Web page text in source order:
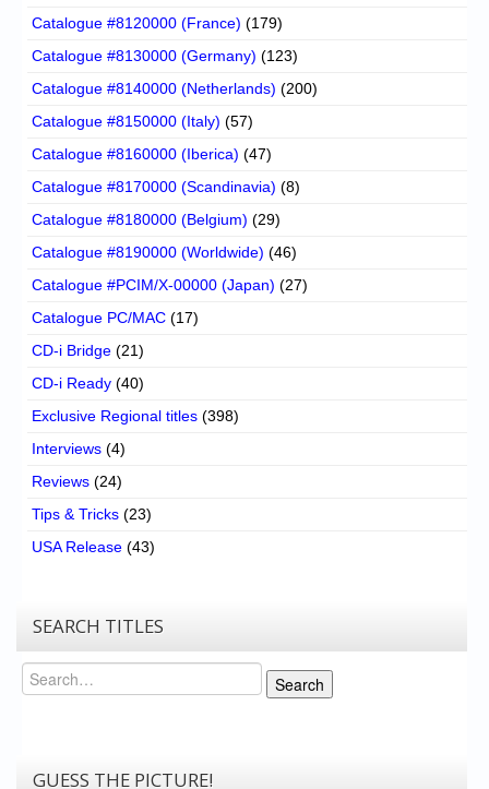
Catalogue #8120000 (France) (179)
Catalogue #8130000 (Germany) (123)
Catalogue #8140000 (Netherlands) (200)
Catalogue #8150000 (Italy) (57)
Catalogue #8160000 (Iberica) (47)
Catalogue #8170000 (Scandinavia) (8)
Catalogue #8180000 (Belgium) (29)
Catalogue #8190000 (Worldwide) (46)
Catalogue #PCIM/X-00000 (Japan) (27)
Catalogue PC/MAC (17)
CD-i Bridge (21)
CD-i Ready (40)
Exclusive Regional titles (398)
Interviews (4)
Reviews (24)
Tips & Tricks (23)
USA Release (43)
SEARCH TITLES
Search
Search
GUESS THE PICTURE!